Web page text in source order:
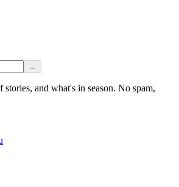
→
stories, and what's in season. No spam,